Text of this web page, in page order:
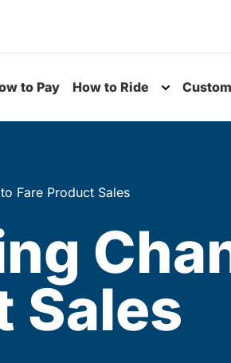
submenu
to Pay How to Ride
Fare Product Sales
Sales